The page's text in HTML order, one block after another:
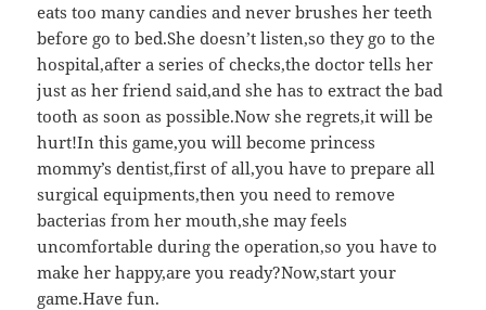
eats too many candies and never brushes her teeth
before go to bed.She doesn’t listen,so they go to the
hospital,after a series of checks,the doctor tells her
just as her friend said,and she has to extract the bad
tooth as soon as possible.Now she regrets,it will be
hurt!In this game,you will become princess
mommy’s dentist,first of all,you have to prepare all
surgical equipments,then you need to remove
bacterias from her mouth,she may feels
uncomfortable during the operation,so you have to
make her happy,are you ready?Now,start your
game.Have fun.